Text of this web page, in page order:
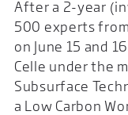
After a 2-year
500 experts
on June 15 and
Celle under the
Subsurface
a Low Carbon